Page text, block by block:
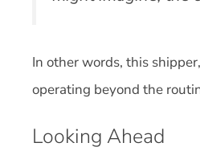
In other words, this
operating beyond the
Looking Ahead